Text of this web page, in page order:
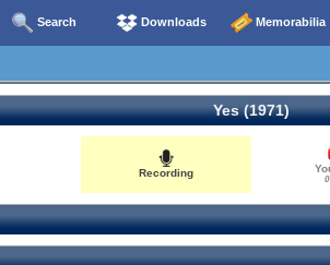
Search Downloads Memorabilia
Yes (1971)
Recording